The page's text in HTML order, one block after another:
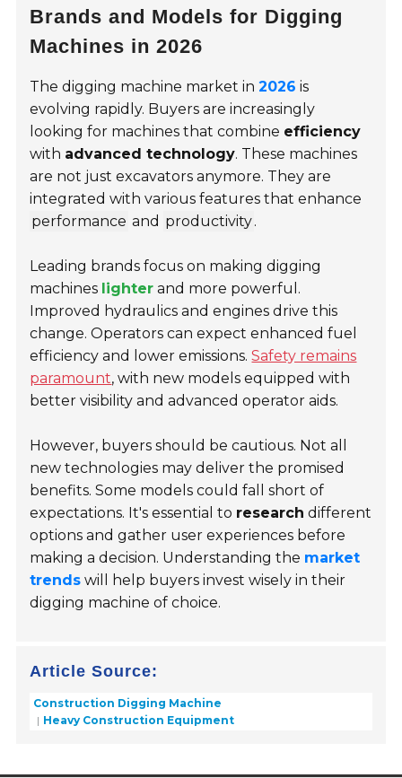
Brands and Models for Digging
Machines in 2026
The digging machine market in2026 is
evolving rapidly. Buyers are increasingly
looking for machines that combine efficiency
with advanced technology. These machines
are not just excavators anymore. They are
integrated with various features that enhance
performance and productivity.
Leading brands focus on making digging
machines lighter and more powerful.
Improved hydraulics and engines drive this
change. Operators can expect enhanced fuel
efficiency and lower emissions.Safety remains
paramount, with new models equipped with
better visibility and advanced operator aids.
However, buyers should be cautious. Not all
new technologies may deliver the promised
benefits. Some models could fall short of
expectations. It's essential to research different
options and gather user experiences before
making a decision. Understanding the market
trends will help buyers invest wisely in their
digging machine of choice.
Article Source:
Construction Digging Machine
Heavy Construction Equipment